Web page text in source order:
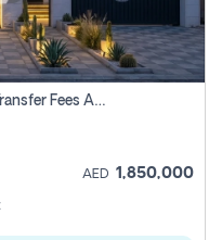
5 Bhk Villa For Sale In Ajman With Transfer Fees And Ac 20 Mins From Dubai. Direct Owner
AED 1,850,000